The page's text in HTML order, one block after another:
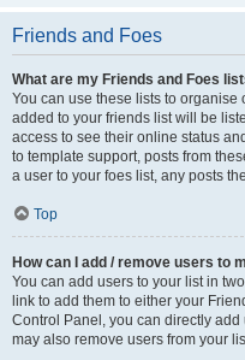
Friends and Foes
What are my Friends and Foes
You can use these lists to
added to your friends list will be
access to see their online status
to template support, posts from
a user to your foes list, any posts
Top
How can I add / remove users to
You can add users to your list in
link to add them to either your
Control Panel, you can directly
may also remove users from your